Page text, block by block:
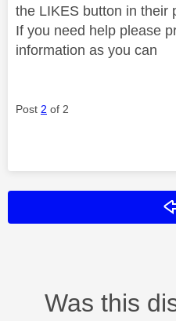
the LIKES button in their
If you need help please
information as you can
Post 2 of 2
Was this